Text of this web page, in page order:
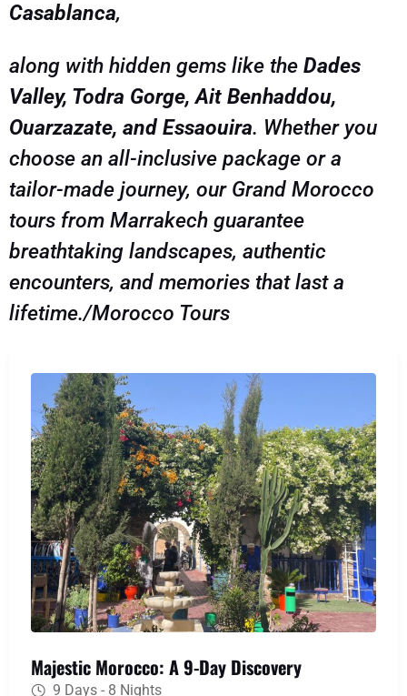
Casablanca,
along with hidden gems like the Dades
Valley, Todra Gorge, Ait Benhaddou,
Ouarzazate, and Essaouira. Whether you
choose an all-inclusive package or a
tailor-made journey, our Grand Morocco
tours from Marrakech guarantee
breathtaking landscapes, authentic
encounters, and memories that last a
lifetime./Morocco Tours
Majestic Morocco: A 9-Day Discovery
9 Days - 8 Nights